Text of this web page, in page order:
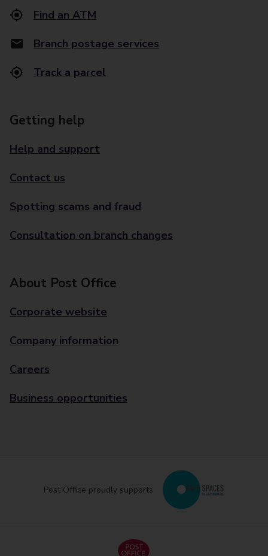
Find an ATM
Branch postage services
Track a parcel
Getting help
Help and support
Contact us
Spotting scams and fraud
Consultation on branch changes
About Post Office
Corporate website
Company information
Careers
Business opportunities
Post Office proudly supports